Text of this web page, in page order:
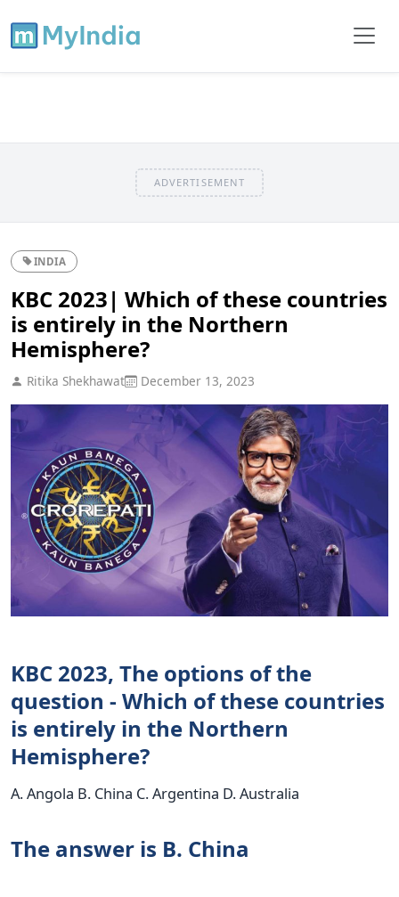
ADVERTISEMENT
INDIA
KBC 2023| Which of these countries
is entirely in the Northern
Hemisphere?
Ritika Shekhawat December 13, 2023
KBC 2023, The options of the
question - Which of these countries
is entirely in the Northern
Hemisphere?
A. Angola B. China C. Argentina D. Australia
The answer is B. China